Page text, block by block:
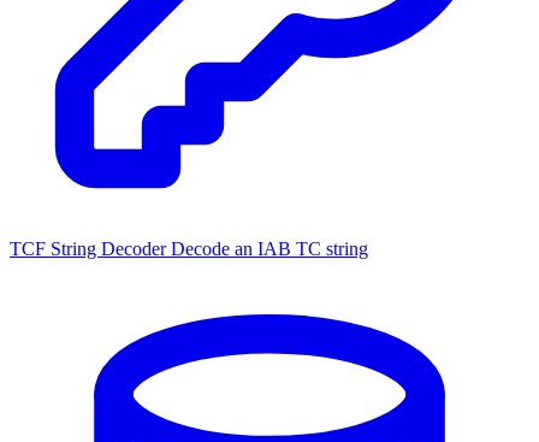
TCF String Decoder Decode an IAB TC string